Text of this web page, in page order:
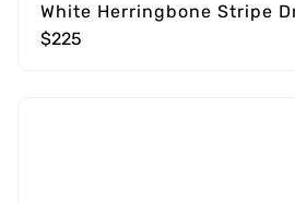
White Herringbone Stripe
$225